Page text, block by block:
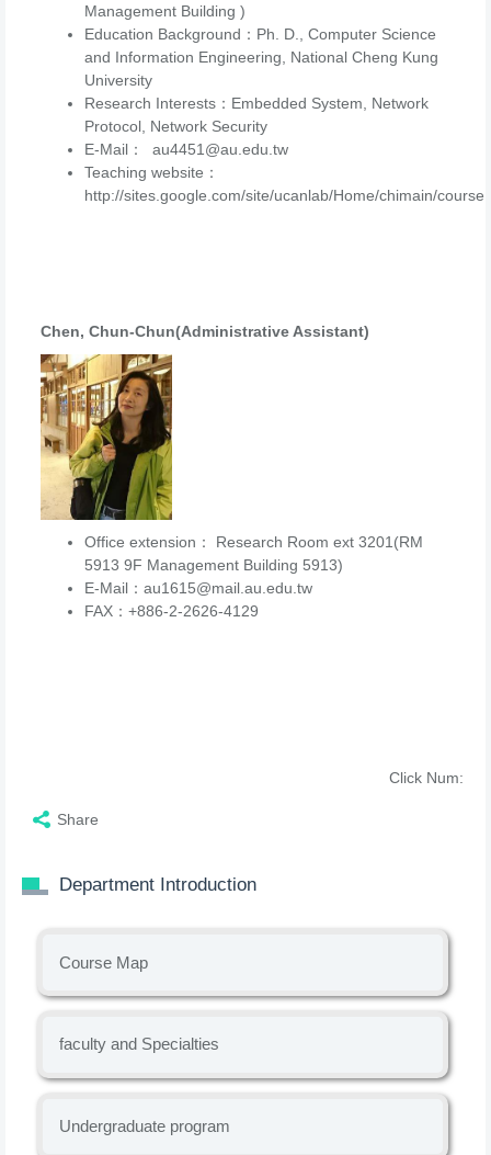
Management Building )
Education Background：Ph. D., Computer Science
and Information Engineering, National Cheng Kung
University
Research Interests：Embedded System, Network
Protocol, Network Security
E-Mail： au4451@au.edu.tw
Teaching website：
http://sites.google.com/site/ucanlab/Home/chimain/course
Chen, Chun-Chun(Administrative Assistant)
Office extension： Research Room ext 3201(RM
5913 9F Management Building 5913)
E-Mail：au1615@mail.au.edu.tw
FAX：+886-2-2626-4129
Click Num:
Share
Department Introduction
Course Map
faculty and Specialties
Undergraduate program